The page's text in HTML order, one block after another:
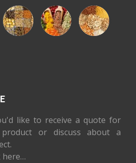
like to receive a quote for
or discuss about a
here…